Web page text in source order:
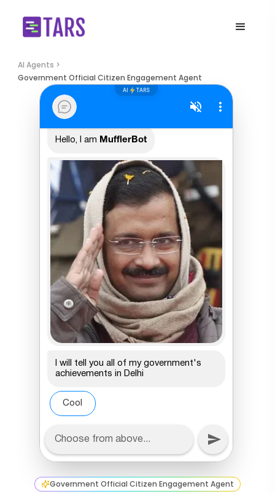
AI Agents >
Government Official Citizen Engagement Agent
Government Official Citizen Engagement Agent